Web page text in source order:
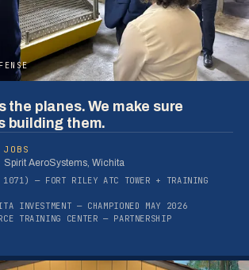
the planes. We make sure
building them.
JOBS
Spirit AeroSystems, Wichita
— FORT RILEY ATC TOWER + TRAINING
INVESTMENT — CHAMPIONED MAY 2026
TRAINING CENTER — PARTNERSHIP